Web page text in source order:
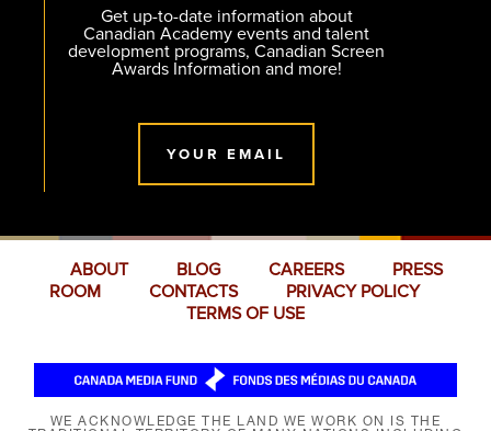
Get up-to-date information about
Canadian Academy events and talent
development programs, Canadian Screen
Awards Information and more!
YOUR EMAIL
ABOUT BLOG CAREERS
PRESS
ROOM
CONTACTS
PRIVACY POLICY
TERMS OF USE
WE ACKNOWLEDGE THE LAND WE WORK ON IS THE